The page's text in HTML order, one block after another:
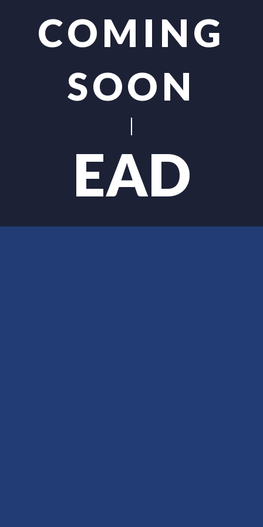
COMING
SOON
EAD